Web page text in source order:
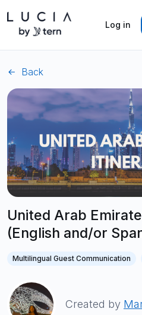
Log in
Back
United Arab
(English and/or
Multilingual Guest Communication
Created by